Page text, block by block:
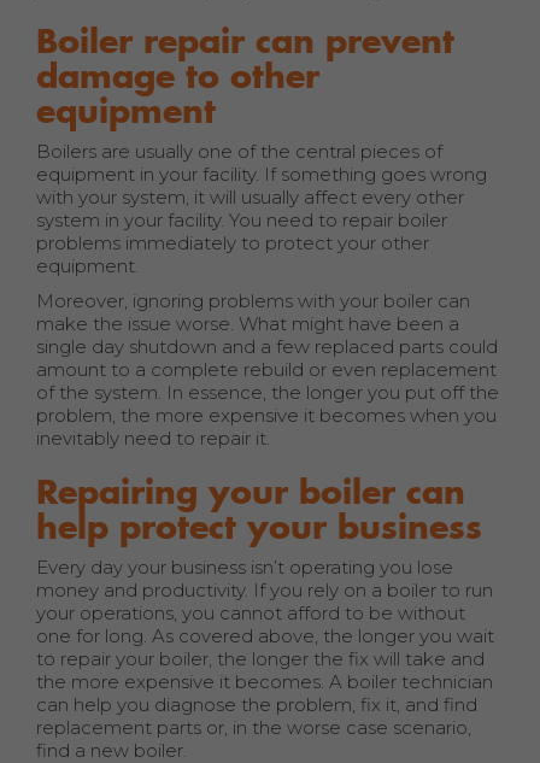
Boiler repair can prevent
damage to other
equipment
Boilers are usually one of the central pieces of
equipment in your facility. If something goes wrong
with your system, it will usually affect every other
system in your facility. You need to repair boiler
problems immediately to protect your other
equipment.
Moreover, ignoring problems with your boiler can
make the issue worse. What might have been a
single day shutdown and a few replaced parts could
amount to a complete rebuild or even replacement
of the system. In essence, the longer you put off the
problem, the more expensive it becomes when you
inevitably need to repair it.
Repairing your boiler can
help protect your business
Every day your business isn’t operating you lose
money and productivity. If you rely on a boiler to run
your operations, you cannot afford to be without
one for long. As covered above, the longer you wait
to repair your boiler, the longer the fix will take and
the more expensive it becomes. A boiler technician
can help you diagnose the problem, fix it, and find
replacement parts or, in the worse case scenario,
find a new boiler.